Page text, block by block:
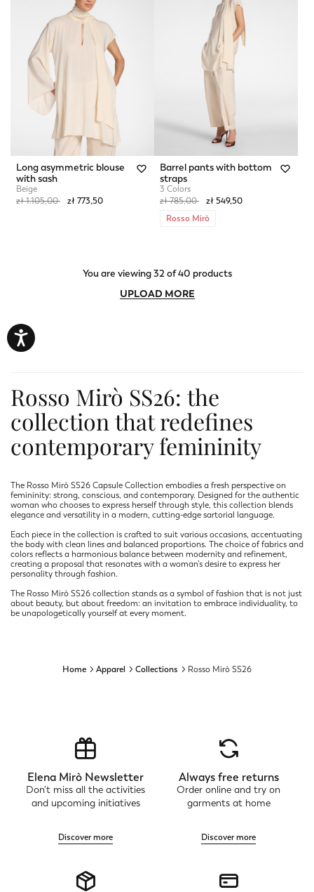
Long asymmetric blouse
with sash
Beige
Price reduced from
zł 1.105,00tozł 773,50
Barrel pants with bottom
straps
3 Colors
Price reduced from
zł 785,00tozł 549,50
Rosso Mirò
You are viewing 32 of 40 products
UPLOAD MORE
Rosso Mirò SS26: the
collection that redefines
contemporary femininity
The Rosso Mirò SS26 Capsule Collection embodies a fresh perspective on
femininity: strong, conscious, and contemporary. Designed for the authentic
woman who chooses to express herself through style, this collection blends
elegance and versatility in a modern, cutting-edge sartorial language.
Each piece in the collection is crafted to suit various occasions, accentuating
the body with clean lines and balanced proportions. The choice of fabrics and
colors reflects a harmonious balance between modernity and refinement,
creating a proposal that resonates with a woman’s desire to express her
personality through fashion.
The Rosso Mirò SS26 collection stands as a symbol of fashion that is not just
about beauty, but about freedom: an invitation to embrace individuality, to
be unapologetically yourself at every moment.
Home Apparel Collections Rosso Mirò SS26
Elena Mirò Newsletter
Don't miss all the activities
and upcoming initiatives
Discover more
Always free returns
Order online and try on
garments at home
Discover more